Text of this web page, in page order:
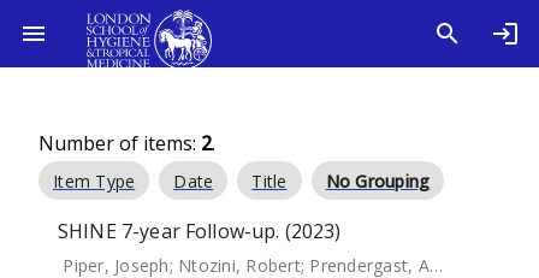
Number of items: 2.
Item Type Date Title No Grouping
SHINE 7-year Follow-up. (2023)
Piper, Joseph; Ntozini, Robert; Prendergast, Andrew